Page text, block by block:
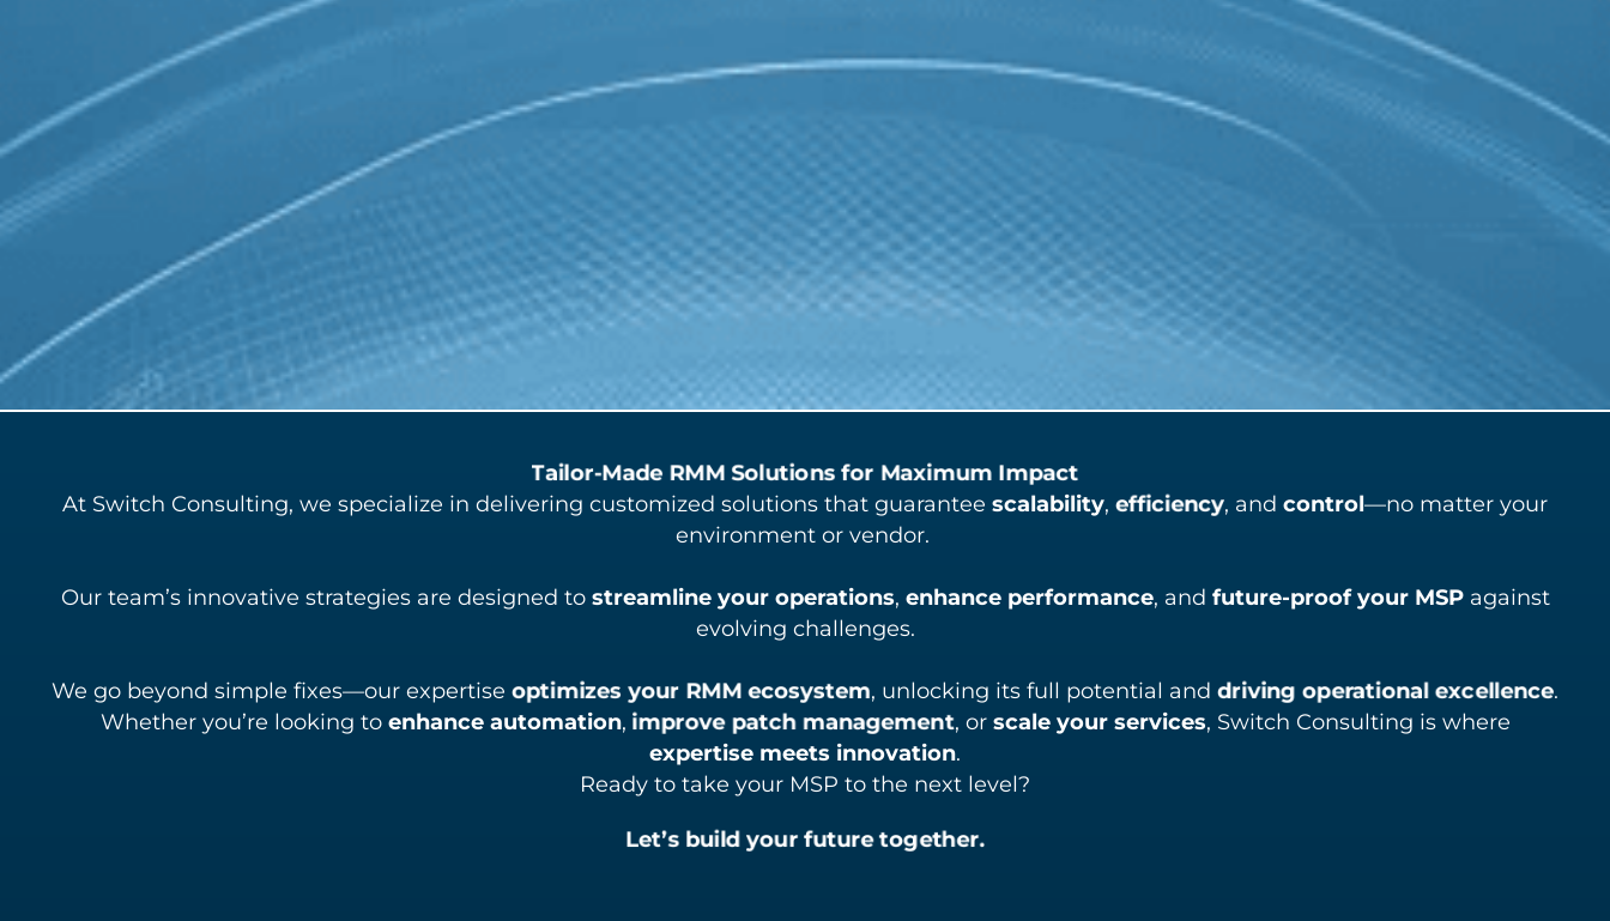
Tailor-Made RMM Solutions for Maximum Impact
At Switch Consulting, we specialize in delivering customized solutions that guarantee scalability, efficiency, and control—no matter your
environment or vendor.
Our team’s innovative strategies are designed to streamline your operations, enhance performance, and future-proof your MSPagainst
evolving challenges.
We go beyond simple fixes—our expertise optimizes your RMM ecosystem, unlocking its full potential and driving operational excellence.
Whether you’re looking to enhance automation, improve patch management, or scale your services, Switch Consulting is where
expertise meets innovation.
Ready to take your MSP to the next level?
Let’s build your future together.